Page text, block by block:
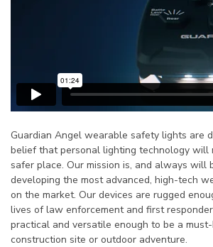
Guardian Angel wearable safety lights are
belief that personal lighting technology will
safer place. Our mission is, and always will
developing the most advanced, high-tech
on the market. Our devices are rugged
lives of law enforcement and first
practical and versatile enough to be a
construction site or outdoor adventure.